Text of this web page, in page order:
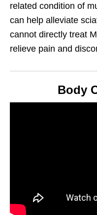
related condition of
can help alleviate
cannot directly treat
relieve pain and
Body